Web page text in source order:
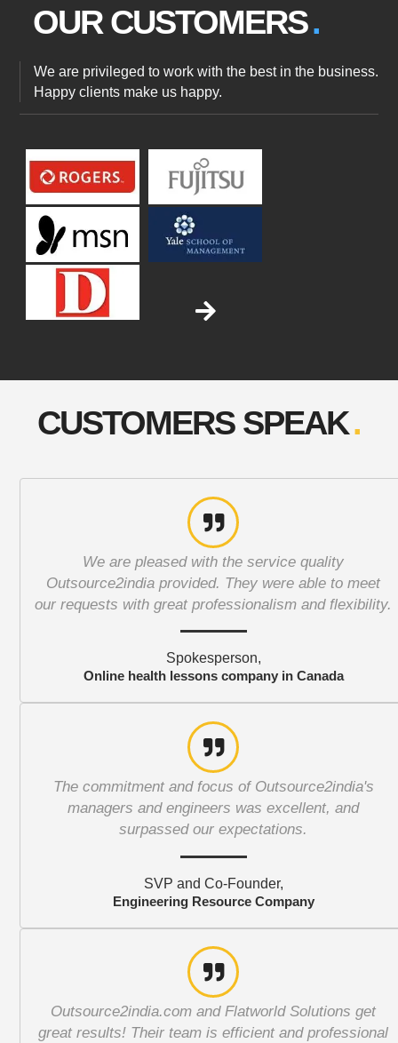
OUR CUSTOMERS
We are privileged to work with the best in the business.
Happy clients make us happy.
CUSTOMERS SPEAK
We are pleased with the service quality
Outsource2india provided. They were able to meet
our requests with great professionalism and flexibility.
Spokesperson,
Online health lessons company in Canada
The commitment and focus of Outsource2india's
managers and engineers was excellent, and
surpassed our expectations.
SVP and Co-Founder,
Engineering Resource Company
Outsource2india.com and Flatworld Solutions get
great results! Their team is efficient and professional